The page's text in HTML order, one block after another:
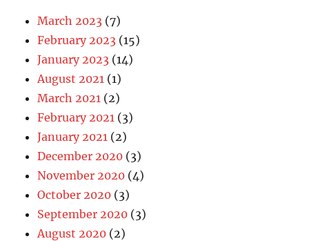
March 2023 (7)
February 2023 (15)
January 2023 (14)
August 2021 (1)
March 2021 (2)
February 2021 (3)
January 2021 (2)
December 2020 (3)
November 2020 (4)
October 2020 (3)
September 2020 (3)
August 2020 (2)